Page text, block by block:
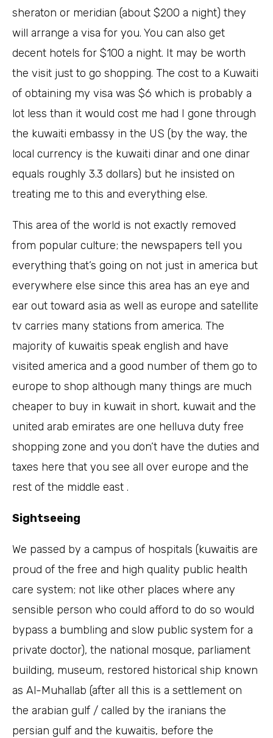
sheraton or meridian (about $200 a night) they
will arrange a visa for you. You can also get
decent hotels for $100 a night. It may be worth
the visit just to go shopping. The cost to a Kuwaiti
of obtaining my visa was $6 which is probably a
lot less than it would cost me had I gone through
the kuwaiti embassy in the US (by the way, the
local currency is the kuwaiti dinar and one dinar
equals roughly 3.3 dollars) but he insisted on
treating me to this and everything else.
This area of the world is not exactly removed
from popular culture; the newspapers tell you
everything that’s going on not just in america but
everywhere else since this area has an eye and
ear out toward asia as well as europe and satellite
tv carries many stations from america. The
majority of kuwaitis speak english and have
visited america and a good number of them go to
europe to shop although many things are much
cheaper to buy in kuwait in short, kuwait and the
united arab emirates are one helluva duty free
shopping zone and you don’t have the duties and
taxes here that you see all over europe and the
rest of the middle east .
Sightseeing
We passed by a campus of hospitals (kuwaitis are
proud of the free and high quality public health
care system; not like other places where any
sensible person who could afford to do so would
bypass a bumbling and slow public system for a
private doctor), the national mosque, parliament
building, museum, restored historical ship known
as Al-Muhallab (after all this is a settlement on
the arabian gulf / called by the iranians the
persian gulf and the kuwaitis, before the